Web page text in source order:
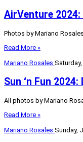
AirVenture 2024:
Photos by Mariano Rosales
Read More »
Mariano Rosales
Sun ‘n Fun
All photos by Mariano
Read More »
Mariano Rosales Sunday,